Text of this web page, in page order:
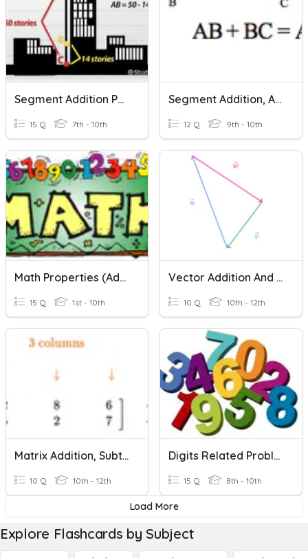
Segment Addition Postulate And Angle Addition Postulate
15 Q 7th - 10th
Segment Addition, Angle Addition, Midpoints And Bisectors
12 Q 9th - 10th
Math Properties (Addition And Multiplication Only)
15 Q 1st - 10th
Vector Addition And Subtraction
10 Q 10th - 12th
Matrix Addition, Subtraction, Multiplication, & Determinant
10 Q 10th - 12th
Digits Related Problem
15 Q 8th - 10th
Load More
Explore Flashcards by Subject